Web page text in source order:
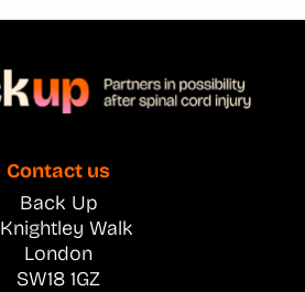
Contact us
Back Up
Walk
London
SW18 1GZ